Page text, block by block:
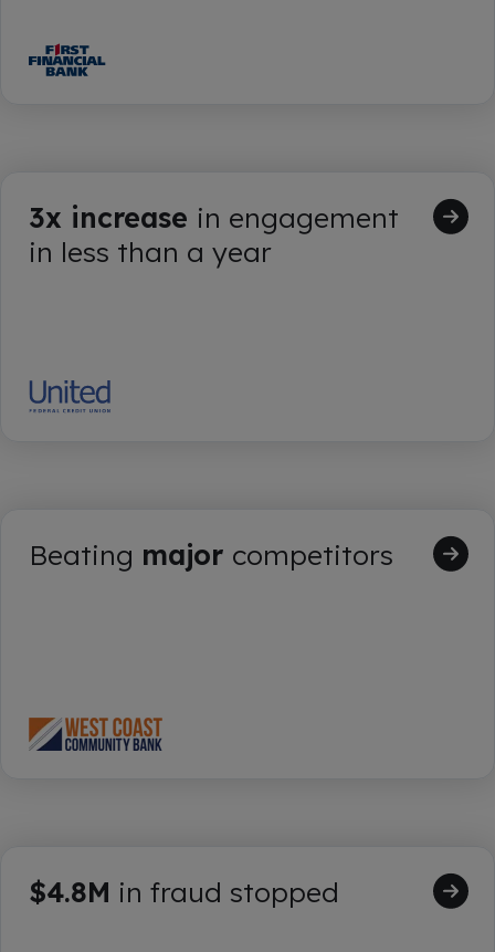
3x increase in engagement
in less than a year
Beating major competitors
$4.8M in fraud stopped